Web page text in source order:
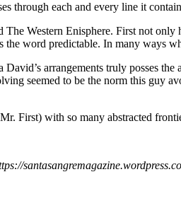
through each and every line it
Western Enisphere. First not
word predictable. In many ways
arrangements truly posses
seemed to be the norm this guy
First) with so many abstracted